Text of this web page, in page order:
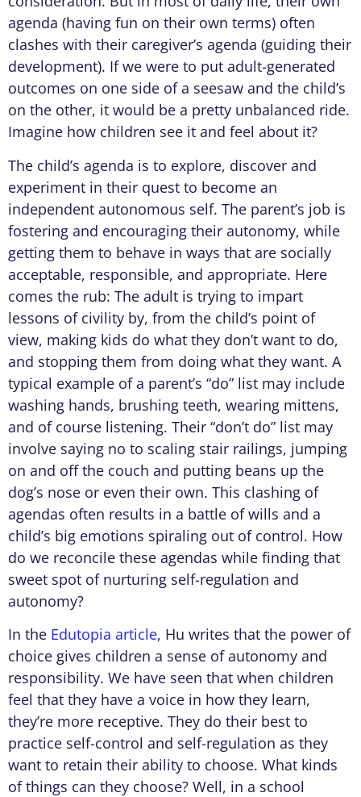
agenda (having fun on their own terms) often
clashes with their caregiver’s agenda (guiding their
development). If we were to put adult-generated
outcomes on one side of a seesaw and the child’s
on the other, it would be a pretty unbalanced ride.
Imagine how children see it and feel about it?
The child’s agenda is to explore, discover and
experiment in their quest to become an
independent autonomous self. The parent’s job is
fostering and encouraging their autonomy, while
getting them to behave in ways that are socially
acceptable, responsible, and appropriate. Here
comes the rub: The adult is trying to impart
lessons of civility by, from the child’s point of
view, making kids do what they don’t want to do,
and stopping them from doing what they want. A
typical example of a parent’s “do” list may include
washing hands, brushing teeth, wearing mittens,
and of course listening. Their “don’t do” list may
involve saying no to scaling stair railings, jumping
on and off the couch and putting beans up the
dog’s nose or even their own. This clashing of
agendas often results in a battle of wills and a
child’s big emotions spiraling out of control. How
do we reconcile these agendas while finding that
sweet spot of nurturing self-regulation and
autonomy?
In the Edutopia article, Hu writes that the power of
choice gives children a sense of autonomy and
responsibility. We have seen that when children
feel that they have a voice in how they learn,
they’re more receptive. They do their best to
practice self-control and self-regulation as they
want to retain their ability to choose. What kinds
of things can they choose? Well, in a school